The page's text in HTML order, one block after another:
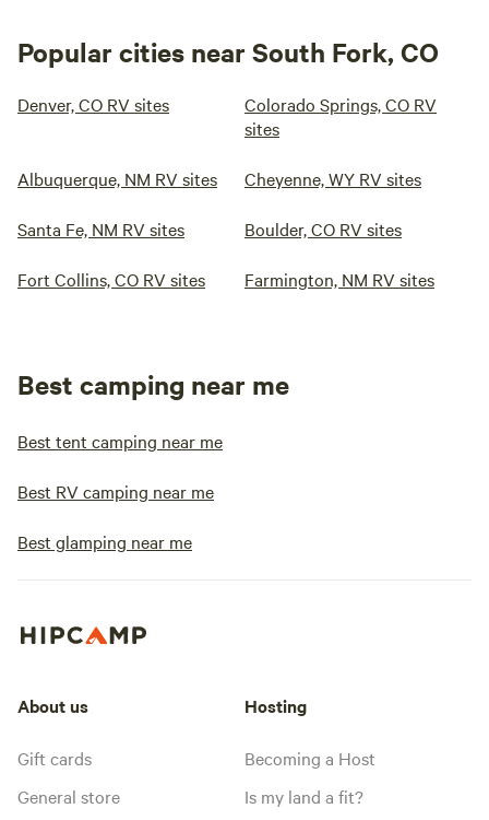
Popular cities near South Fork, CO
Denver, CO RV sites
Colorado Springs, CO RV
sites
Albuquerque, NM RV sites Cheyenne, WY RV sites
Santa Fe, NM RV sites Boulder, CO RV sites
Fort Collins, CO RV sites Farmington, NM RV sites
Best camping near me
Best tent camping near me
Best RV camping near me
Best glamping near me
About us
Gift cards
General store
Hosting
Becoming a Host
Is my land a fit?